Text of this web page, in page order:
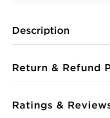
Description
Return & Refund
Ratings &